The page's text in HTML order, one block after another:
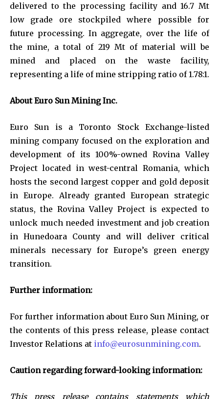
delivered to the processing facility and 16.7 Mt
low grade ore stockpiled where possible for
future processing. In aggregate, over the life of
the mine, a total of 219 Mt of material will be
mined and placed on the waste facility,
representing a life of mine stripping ratio of 1.78:1.
About Euro Sun Mining Inc.
Euro Sun is a Toronto Stock Exchange-listed
mining company focused on the exploration and
development of its 100%-owned Rovina Valley
Project located in west-central Romania, which
hosts the second largest copper and gold deposit
in Europe. Already granted European strategic
status, the Rovina Valley Project is expected to
unlock much needed investment and job creation
in Hunedoara County and will deliver critical
minerals necessary for Europe’s green energy
transition.
Further information:
For further information about Euro Sun Mining, or
the contents of this press release, please contact
Investor Relations at info@eurosunmining.com.
Caution regarding forward-looking information:
This press release contains statements which